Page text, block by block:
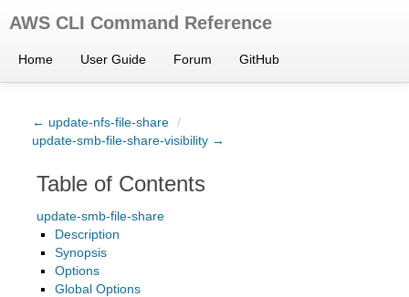
AWS CLI Command Reference
Home User Guide Forum GitHub
← update-nfs-file-share /
update-smb-file-share-visibility →
Table of Contents
update-smb-file-share
Description
Synopsis
Options
Global Options